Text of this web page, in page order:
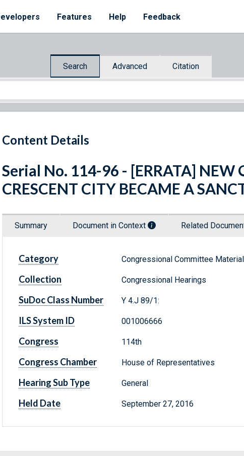
Features Help Feedback
Search Advanced Citation
Content Details
Serial No. 114-96 - [ERRATA] NEW
CRESCENT CITY BECAME A
Summary Document in Context Related
Category Congressional Committee
Collection Congressional Hearings
SuDoc Class Number Y 4.J 89/1:
ILS System ID 001006666
Congress 114th
Congress Chamber House of Representatives
Hearing Sub Type General
Held Date September 27, 2016